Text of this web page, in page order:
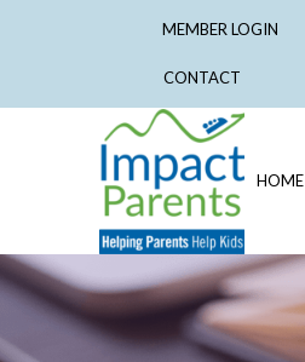
MEMBER LOGIN
CONTACT
HOME